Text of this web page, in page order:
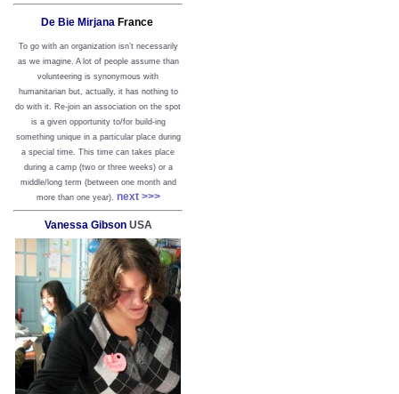
De Bie Mirjana France
To go with an organization isn’t necessarily
as we imagine. A lot of people assume than
volunteering is synonymous with
humanitarian but, actually, it has nothing to
do with it. Re-join an association on the spot
is a given opportunity to/for build-ing
something unique in a particular place during
a special time. This time can takes place
during a camp (two or three weeks) or a
middle/long term (between one month and
more than one year). next >>>
Vanessa GibsonUSA